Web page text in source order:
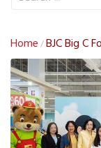
Home /BJC Big C